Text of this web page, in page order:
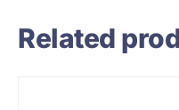
Related